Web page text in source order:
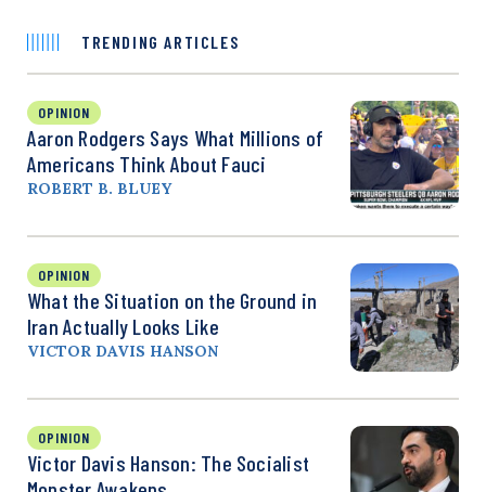
TRENDING ARTICLES
OPINION
Aaron Rodgers Says What Millions of
Americans Think About Fauci
ROBERT B. BLUEY
OPINION
What the Situation on the Ground in
Iran Actually Looks Like
VICTOR DAVIS HANSON
OPINION
Victor Davis Hanson: The Socialist